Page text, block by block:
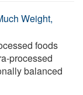
Weight,
foods
processed
balanced